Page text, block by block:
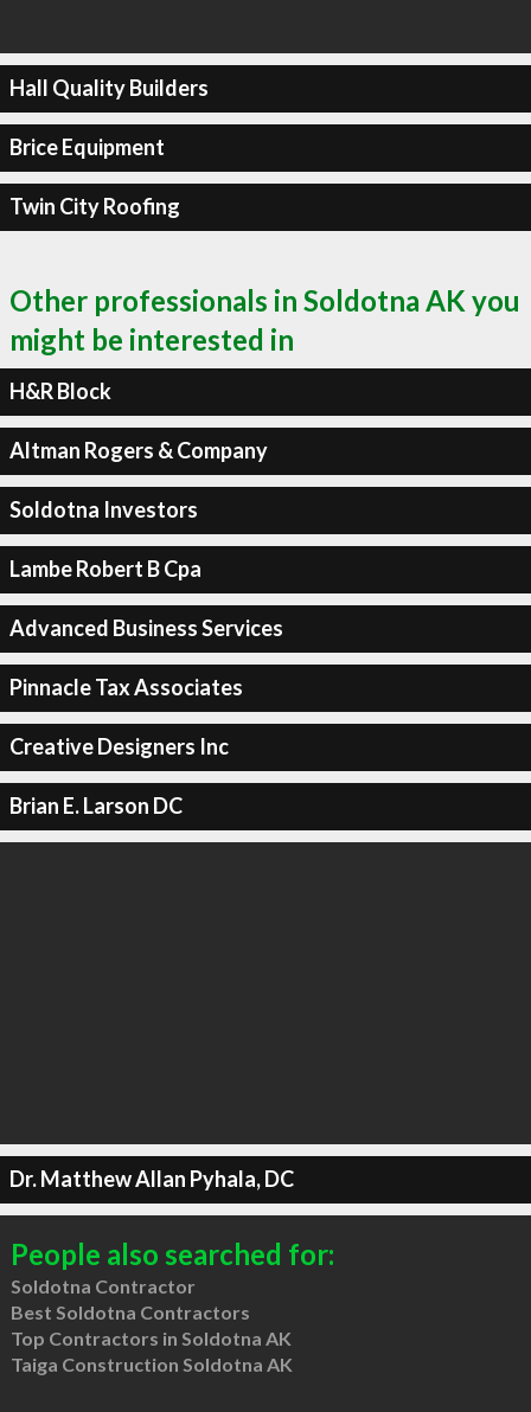
Hall Quality Builders
Brice Equipment
Twin City Roofing
Other professionals in Soldotna AK you
might be interested in
H&R Block
Altman Rogers & Company
Soldotna Investors
Lambe Robert B Cpa
Advanced Business Services
Pinnacle Tax Associates
Creative Designers Inc
Brian E. Larson DC
Dr. Matthew Allan Pyhala, DC
People also searched for:
Soldotna Contractor
Best Soldotna Contractors
Top Contractors in Soldotna AK
Taiga Construction Soldotna AK